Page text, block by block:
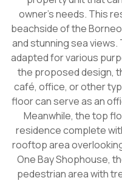
owner's needs. This
beachside of the
and stunning sea
adapted for various
the proposed design,
café, office, or other
floor can serve as an
Meanwhile, the top
residence complete
rooftop area
One Bay Shophouse,
pedestrian area with